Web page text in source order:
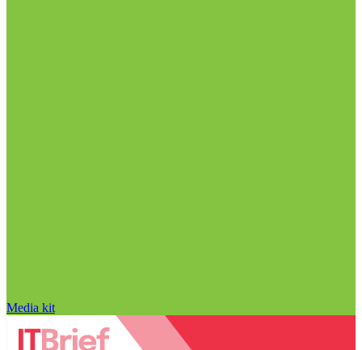
Media kit